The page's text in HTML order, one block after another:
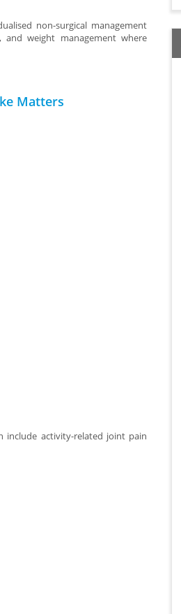
non-surgical management
and weight management where
Matters
include activity-related joint pain